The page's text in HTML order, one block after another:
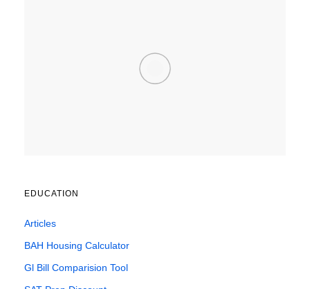
EDUCATION
Articles
BAH Housing Calculator
Gl Bill Comparision Tool